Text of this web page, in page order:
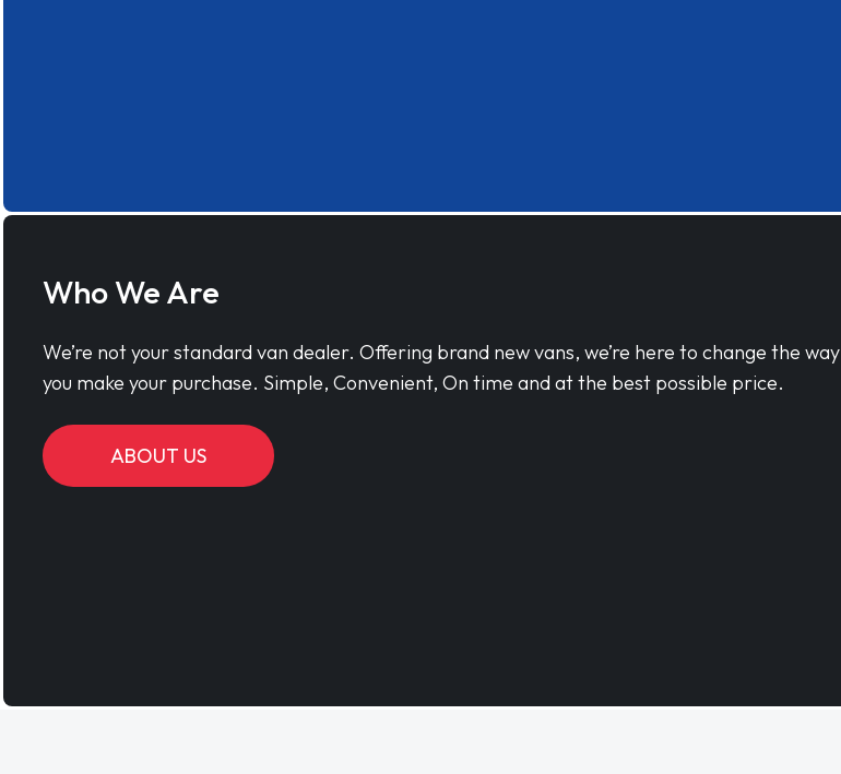
Who We Are
We’re not your standard van dealer. Offering brand new vans, we’re here to change the way
you make your purchase. Simple, Convenient, On time and at the best possible price.
ABOUT US